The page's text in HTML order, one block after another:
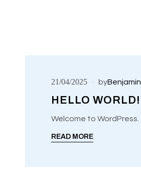
21/04/2025 byBenjamin
HELLO WORLD!
READ MORE